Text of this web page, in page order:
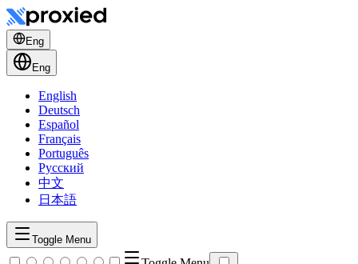
Eng
Eng
English
Deutsch
Español
Français
Português
Русский
中文
日本語
Toggle Menu